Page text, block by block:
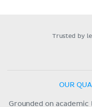
Trusted by
OUR
Grounded on